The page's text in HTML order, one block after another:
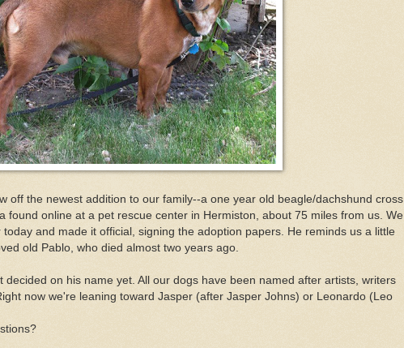
off the newest addition to our family--a one year old beagle/dachshund cross
found online at a pet rescue center in Hermiston, about 75 miles from us. We
today and made it official, signing the adoption papers. He reminds us a little
old Pablo, who died almost two years ago.
decided on his name yet. All our dogs have been named after artists, writers
now we're leaning toward Jasper (after Jasper Johns) or Leonardo (Leo